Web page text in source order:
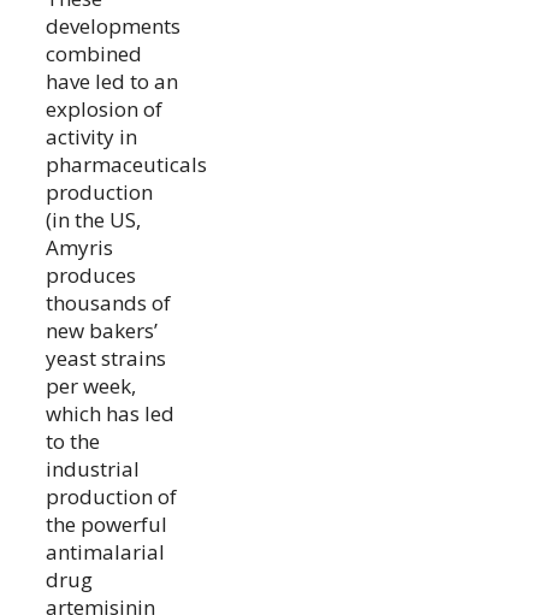
developments
combined
have led to an
explosion of
activity in
pharmaceuticals
production
(in the US,
Amyris
produces
thousands of
new bakers’
yeast strains
per week,
which has led
to the
industrial
production of
the powerful
antimalarial
drug
artemisinin